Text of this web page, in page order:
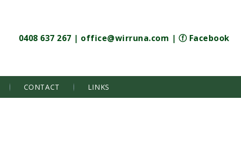
0408 637 267 | office@wirruna.com | ⓕ Facebook
CONTACT LINKS